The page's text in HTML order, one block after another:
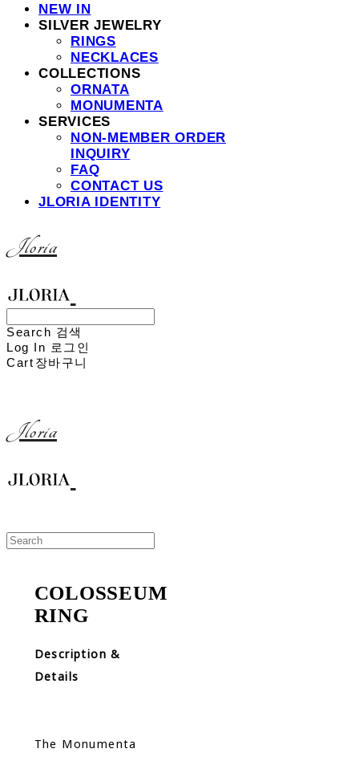
NEW IN
SILVER JEWELRY
RINGS
NECKLACES
COLLECTIONS
ORNATA
MONUMENTA
SERVICES
NON-MEMBER ORDER
INQUIRY
FAQ
CONTACT US
JLORIA IDENTITY
Jloria
Search 검색
Log In 로그인
Cart 장바구니
Jloria
COLOSSEUM
RING
Description &
Details
The Monumenta